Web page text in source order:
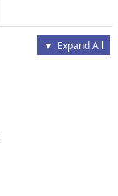
▼ Expand All